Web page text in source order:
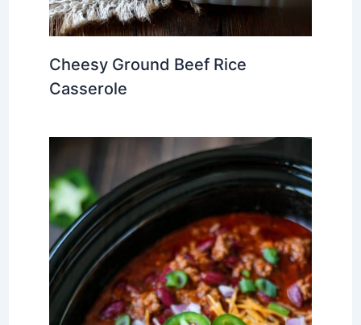
Cheesy Ground Beef Rice
Casserole